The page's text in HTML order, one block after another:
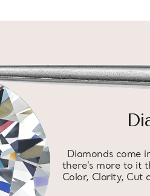
Diamonds come
there’s more to it
Color, Clarity, Cut